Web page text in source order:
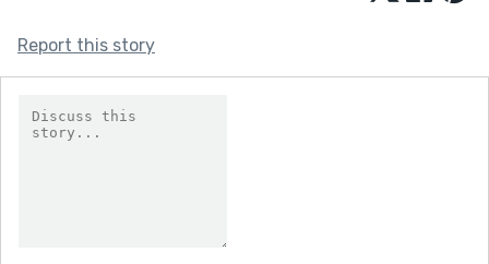
Report this story